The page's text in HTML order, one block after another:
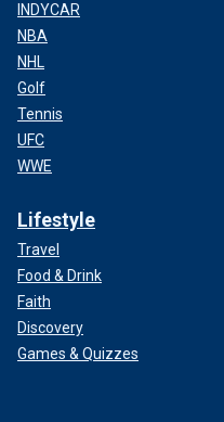
INDYCAR
NBA
NHL
Golf
Tennis
UFC
WWE
Lifestyle
Travel
Food & Drink
Faith
Discovery
Games & Quizzes